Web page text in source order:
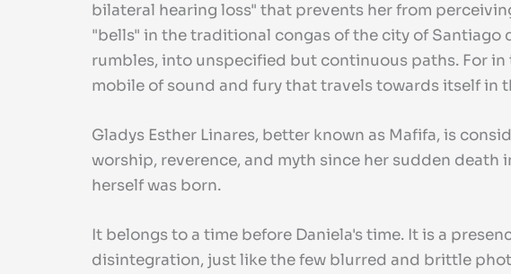
bilateral hearing loss" that prevents her from
"bells" in the traditional congas of the city of Santiago
rumbles, into unspecified but continuous paths. For
mobile of sound and fury that travels towards itself
Gladys Esther Linares, better known as Mafifa, is
worship, reverence, and myth since her sudden death
herself was born.
It belongs to a time before Daniela's time. It is a
disintegration, just like the few blurred and brittle